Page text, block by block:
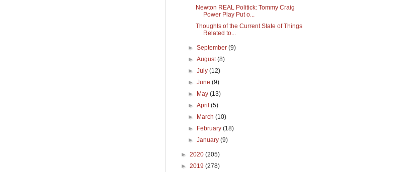
Newton REAL Politick: Tommy Craig
Power Play Put o...
Thoughts of the Current State of Things
Related to...
►September(9)
►August(8)
►July(12)
►June(9)
►
May(13)
►April(5)
►
March(10)
►
February(18)
►January(9)
► 2020 (205)
► 2019 (278)